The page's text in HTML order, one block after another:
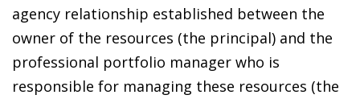
agency relationship established between the
owner of the resources (the principal) and the
professional portfolio manager who is
responsible for managing these resources (the